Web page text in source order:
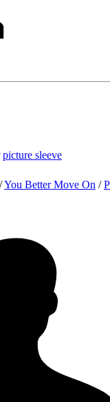
picture sleeve
You Better Move On /